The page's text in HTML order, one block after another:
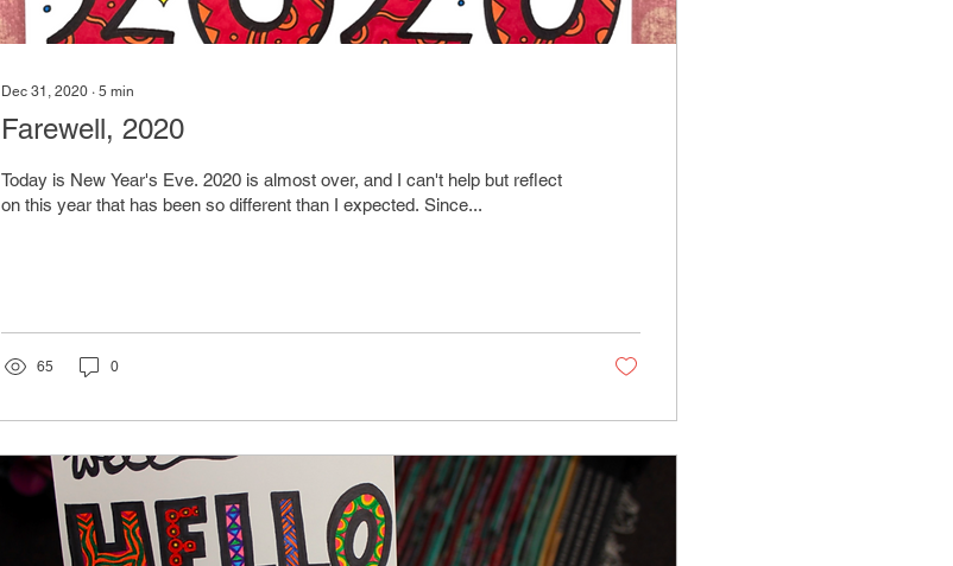
Dec 31, 2020 ∙ 5 min
Farewell, 2020
Today is New Year's Eve. 2020 is almost over, and I can't help but reflect
on this year that has been so different than I expected. Since...
65 0